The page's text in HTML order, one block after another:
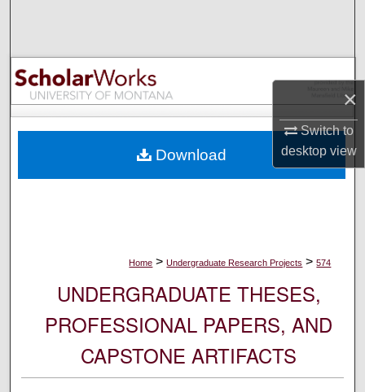
×
Switch to
desktopview
Browse Collections
My Account
Digital Commons Network™
Home > Undergraduate Research Projects > 574
UNDERGRADUATE THESES,
PROFESSIONAL PAPERS, AND
CAPSTONE ARTIFACTS
Download